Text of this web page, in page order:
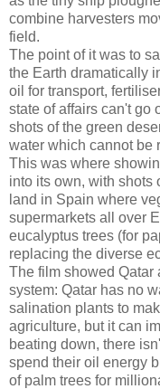
combine harvesters
field.
The point of it was to
the Earth dramatically
oil for transport,
state of affairs can't go
shots of the green
water which cannot be
This was where
into its own, with shots
land in Spain where
supermarkets all over
eucalyptus trees (for
replacing the diverse
The film showed Qatar
system: Qatar has no
salination plants to
agriculture, but it can
beating down, there
spend their oil energy
of palm trees for